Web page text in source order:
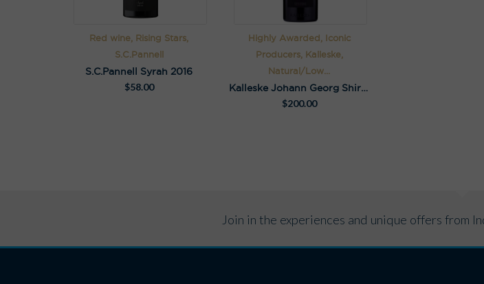
Red wine, Rising Stars,
S.C.Pannell
S.C.Pannell Syrah 2016
$58.00
Highly Awarded, Iconic
Producers, Kalleske,
Natural/Low...
Kalleske Johann Georg Shiraz 2016
$200.00
Join in the experiences and unique offers from